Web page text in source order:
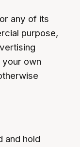
any of its
purpose,
own
and hold